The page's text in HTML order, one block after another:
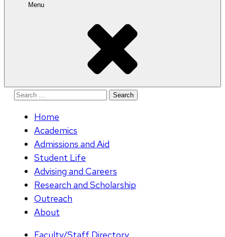
Menu
Search
Home
Academics
Admissions and Aid
Student Life
Advising and Careers
Research and Scholarship
Outreach
About